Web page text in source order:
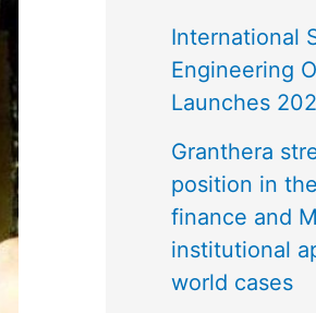
International
Engineering
Launches
Granthera
position in
finance and
institutional
world cases